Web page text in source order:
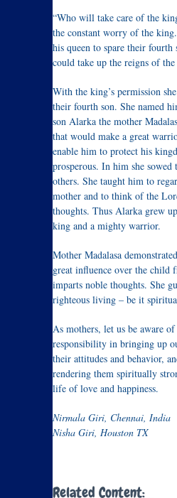
“Who will take care of the
the constant worry of the
his queen to spare their fourth
could take up the reigns of
With the king’s permission
their fourth son. She named
son Alarka the mother
that would make a great
enable him to protect his
prosperous. In him she sowed
others. She taught him to
mother and to think of the
thoughts. Thus Alarka grew
king and a mighty warrior.
Mother Madalasa
great influence over the child
imparts noble thoughts. She
righteous living – be it
As mothers, let us be aware
responsibility in bringing up
their attitudes and behavior,
rendering them spiritually
life of love and happiness.
Nirmala Giri, Chennai, India
Nisha Giri, Houston TX
Related Content: